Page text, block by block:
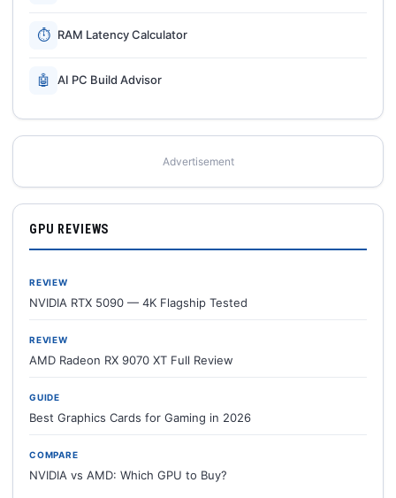
⏱ RAM Latency Calculator
🤖 AI PC Build Advisor
Advertisement
GPU REVIEWS
REVIEW
NVIDIA RTX 5090 — 4K Flagship Tested
REVIEW
AMD Radeon RX 9070 XT Full Review
GUIDE
Best Graphics Cards for Gaming in 2026
COMPARE
NVIDIA vs AMD: Which GPU to Buy?